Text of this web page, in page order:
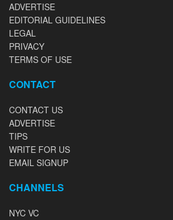
ADVERTISE
EDITORIAL GUIDELINES
LEGAL
PRIVACY
TERMS OF USE
CONTACT
CONTACT US
ADVERTISE
TIPS
WRITE FOR US
EMAIL SIGNUP
CHANNELS
NYC VC